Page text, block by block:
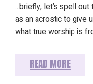
...briefly, let’s spell out
as an acrostic to give
what true worship is
READ MORE